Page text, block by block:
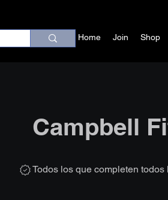
Home Join Shop
Campbell
Todos los que completen